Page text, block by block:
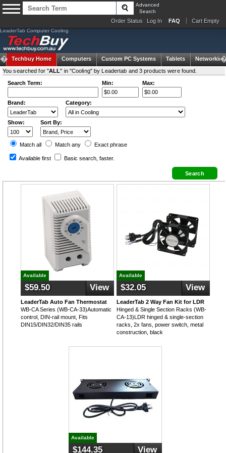
Advanced
Search
Order Status Log In FAQ Cart Empty
LeaderTab Computer Cooling
Techbuy Home Computers Custom PC Systems Tablets
Networking
You searched for "ALL" in "Cooling" by Leadertab and 3 products were found.
Search Term:
Min: Max:
Brand: Category:
Show: Sort By:
Match all Match any Exact phrase
Available first Basic search , faster.
Available
$59.50 View
LeaderTab Auto Fan Thermostat
WB-CA Series (WB-CA-33)Automatic
control, DIN-rail mount, Fits
DIN15/DIN32/DIN35 rails
Available
$32.05 View
LeaderTab 2 Way Fan Kit for LDR
Hinged & Single Section Racks (WB-
CA-13)LDR hinged & single-section
racks, 2x fans, power switch, metal
construction, black
Available
$144.35 View